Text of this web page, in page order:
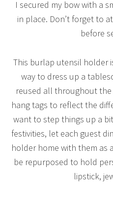
I secured my bow with a
in place. Don’t forget to
before
This burlap utensil holder
way to dress up a
reused all throughout
hang tags to reflect the
want to step things up a
festivities, let each guest
holder home with them as
be repurposed to hold
lipstick,